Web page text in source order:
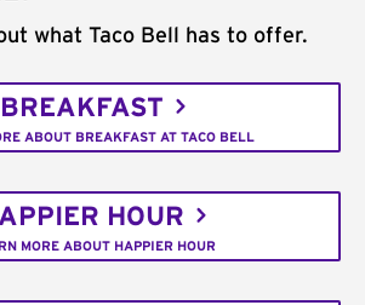
what Taco Bell has to offer.
BREAKFAST
ABOUT BREAKFAST AT TACO BELL
HOUR
MORE ABOUT HAPPIER HOUR